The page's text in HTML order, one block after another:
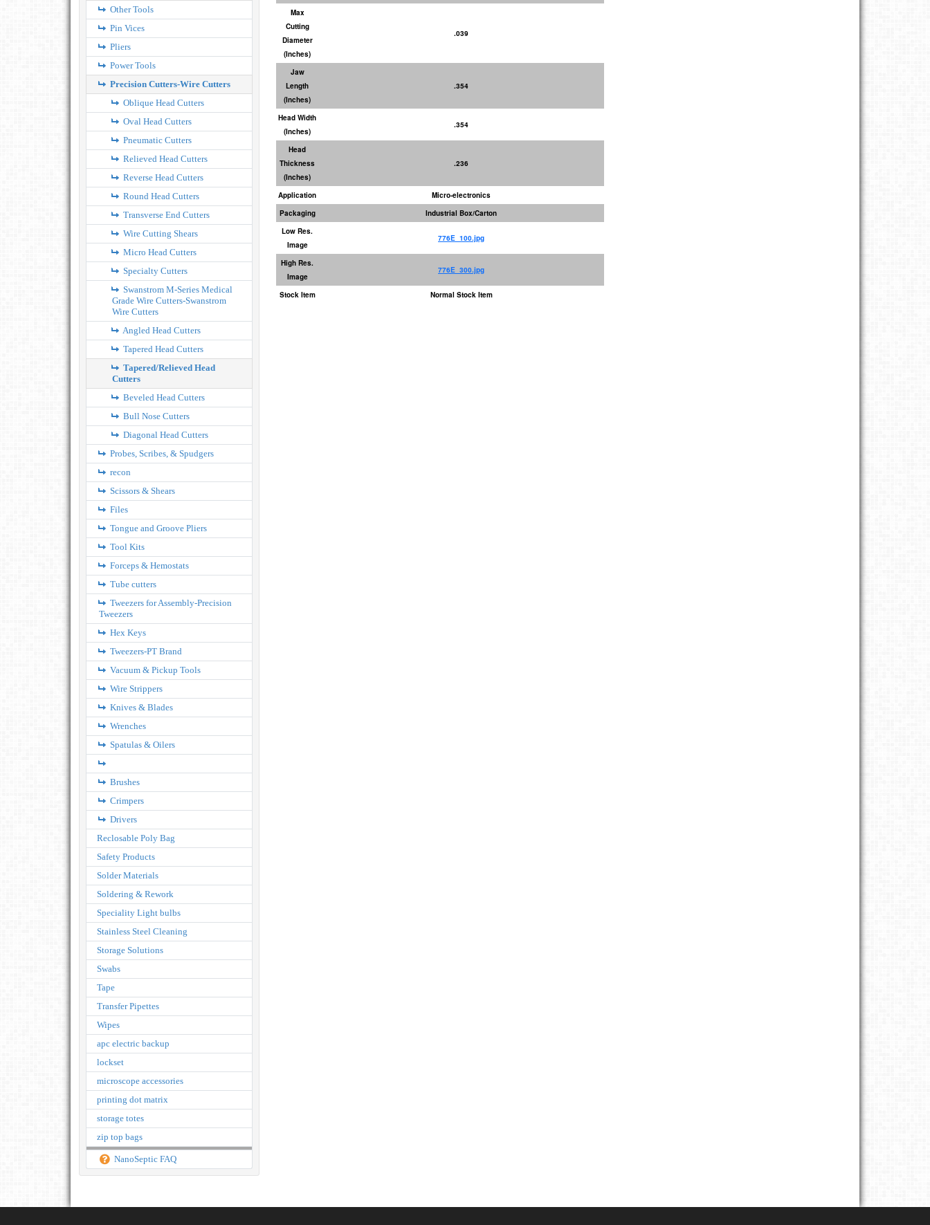
Other Tools
Pin Vices
Pliers
Power Tools
Precision Cutters-Wire Cutters
Oblique Head Cutters
Oval Head Cutters
Pneumatic Cutters
Relieved Head Cutters
Reverse Head Cutters
Round Head Cutters
Transverse End Cutters
Wire Cutting Shears
Micro Head Cutters
Specialty Cutters
Swanstrom M-Series Medical
Grade Wire Cutters-Swanstrom
Wire Cutters
Angled Head Cutters
Tapered Head Cutters
Tapered/Relieved Head
Cutters
Beveled Head Cutters
Bull Nose Cutters
Diagonal Head Cutters
Probes, Scribes, & Spudgers
recon
Scissors & Shears
Files
Tongue and Groove Pliers
Tool Kits
Forceps & Hemostats
Tube cutters
Tweezers for Assembly-Precision
Tweezers
Hex Keys
Tweezers-PT Brand
Vacuum & Pickup Tools
Wire Strippers
Knives & Blades
Wrenches
Spatulas & Oilers
Brushes
Crimpers
Drivers
Reclosable Poly Bag
Safety Products
Solder Materials
Soldering & Rework
Speciality Light bulbs
Stainless Steel Cleaning
Storage Solutions
Swabs
Tape
Transfer Pipettes
Wipes
apc electric backup
lockset
microscope accessories
printing dot matrix
storage totes
zip top bags
NanoSeptic FAQ
Max
Cutting
Diameter
(Inches)
.039
Jaw
Length
(Inches)
.354
Head Width
(Inches)
.354
Head
Thickness
(Inches)
.236
Application
Micro-electronics
Packaging
Industrial Box/Carton
Low Res.
Image
776E_100.jpg
High Res.
Image
776E_300.jpg
Stock Item Normal Stock Item